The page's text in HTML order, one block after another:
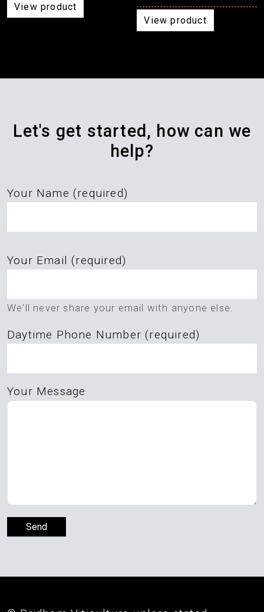
View product
View product
Let's get started, how can we
help?
Your Name (required)
leave
field
Your Email (required)
We'll never share your email with anyone else.
Daytime Phone Number (required)
Your Message